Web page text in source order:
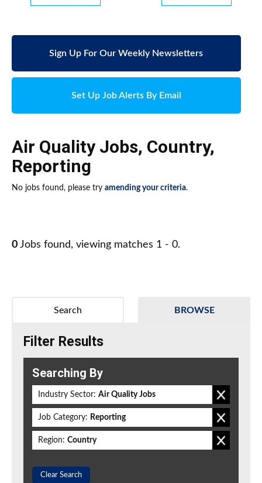
Sign Up For Our Weekly Newsletters
Set Up Job Alerts By Email
Air Quality Jobs, Country,
Reporting
No jobs found, please try amending your criteria.
0 Jobs found, viewing matches 1 - 0.
BROWSE
Search
Filter Results
Searching By
Industry Sector: Air Quality Jobs
Job Category: Reporting
Region: Country
Clear Search